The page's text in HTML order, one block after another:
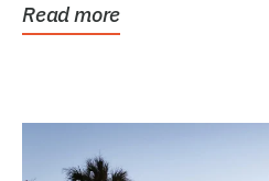
Read more